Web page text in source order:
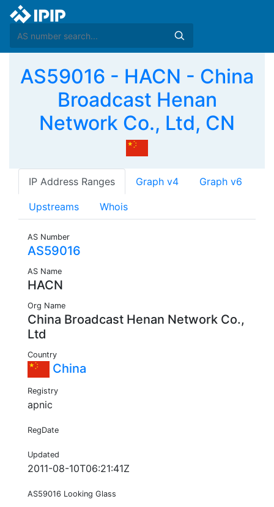
AS59016 - HACN - China
Broadcast Henan
Network Co., Ltd, CN
IP Address Ranges Graph v4 Graph v6
Upstreams Whois
AS Number
AS59016
AS Name
HACN
Org Name
China Broadcast Henan Network Co.,
Ltd
Country
China
Registry
apnic
RegDate
Updated
2011-08-10T06:21:41Z
AS59016 Looking Glass